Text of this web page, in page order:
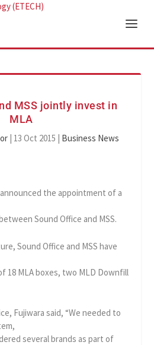
MSS jointly invest in
MLA
| 13 Oct 2015 | Business News
the appointment of a
Sound Office and MSS.
Sound Office and MSS have
18 MLA boxes, two MLD Downfill
Fujiwara said, “We needed to
several brands as part of